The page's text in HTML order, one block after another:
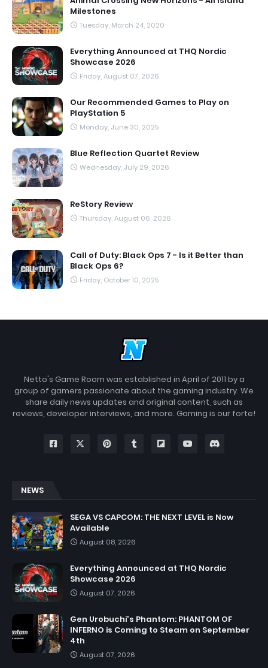
Milestones
Tuesday, March 24, 2020
Everything Announced at THQ Nordic
Showcase 2026
Friday, August 07, 2026
Our Recommended Games to Play on
PlayStation 5
Monday, June 30, 2025
Blue Reflection Quartet Review
Wednesday, July 29, 2026
ReStory Review
Thursday, August 06, 2026
Call of Duty: Black Ops 7 - Is it Better than
Black Ops 6?
Friday, October 10, 2025
Netto's Game Room was established in April of 2011 by a
group of gamers passionate about the gaming industry. We
share daily news updates and original content, such as
reviews, developer interviews, and more. Gaming is our forte!
NEWS
SEGA VS CAPCOM: THE NEXT LEVEL is Now
Available
August 08, 2026
Everything Announced at THQ Nordic
Showcase 2026
August 07, 2026
Gen Urobuchi's Phantom: PHANTOM OF
INFERNO is Coming to Steam on September
4th
August 07, 2026